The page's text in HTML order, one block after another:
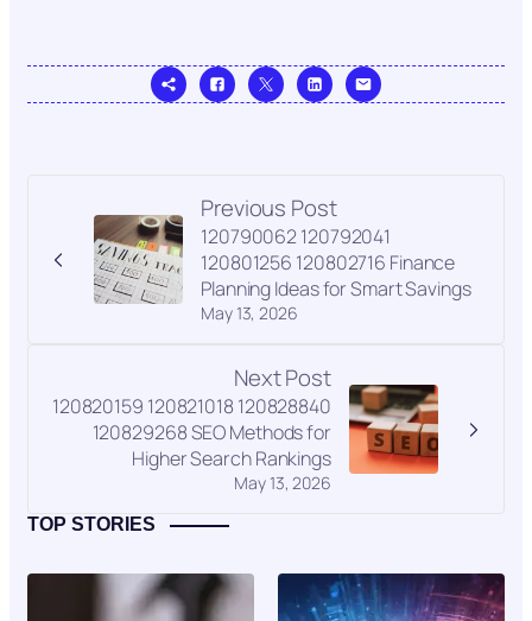
Previous Post
May 13, 2026
120790062 120792041
120801256 120802716 Finance
Planning Ideas for Smart Savings
Next Post
May 13, 2026
120820159 120821018 120828840
120829268 SEO Methods for
Higher Search Rankings
TOP STORIES